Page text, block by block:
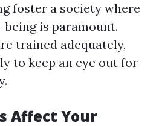
foster a society where
is paramount.
trained adequately,
to keep an eye out for
Affect Your